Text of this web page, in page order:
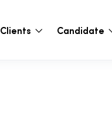
Clients Candidate